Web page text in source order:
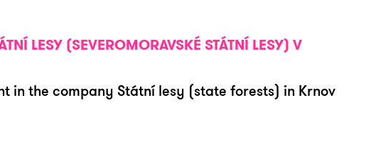
LESY (SEVEROMORAVSKÉ STÁTNÍ LESY) V
in the company Státní lesy (state forests) in Krnov